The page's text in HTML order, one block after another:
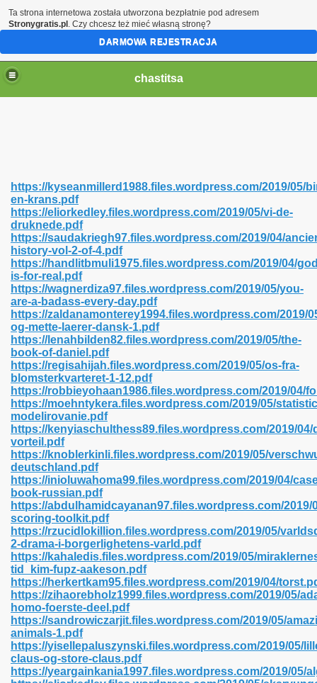
chastitsa
https://kyseanmillerd1988.files.wordpress.com/2019/05/
en-krans.pdf
https://eliorkedley.files.wordpress.com/2019/05/vi-de-
druknede.pdf
https://saudakriegh97.files.wordpress.com/2019/04/
history-vol-2-of-4.pdf
https://handlitbmuli1975.files.wordpress.com/2019/04/
is-for-real.pdf
https://wagnerdiza97.files.wordpress.com/2019/05/you-
are-a-badass-every-day.pdf
https://zaldanamonterey1994.files.wordpress.com/2019/
og-mette-laerer-dansk-1.pdf
https://lenahbilden82.files.wordpress.com/2019/05/the-
book-of-daniel.pdf
https://regisahijah.files.wordpress.com/2019/05/os-fra-
blomsterkvarteret-1-12.pdf
https://robbieyohaan1986.files.wordpress.com/2019/04/
https://moehntykera.files.wordpress.com/2019/05/
modelirovanie.pdf
https://kenyiaschulthess89.files.wordpress.com/2019/04/
vorteil.pdf
https://knoblerkinli.files.wordpress.com/2019/05/
deutschland.pdf
https://inioluwahoma99.files.wordpress.com/2019/04/
book-russian.pdf
https://abdulhamidcayanan97.files.wordpress.com/2019/
scoring-toolkit.pdf
https://rzucidlokillion.files.wordpress.com/2019/05/
2-drama-i-borgerlighetens-varld.pdf
https://kahaledis.files.wordpress.com/2019/05/
tid_kim-fupz-aakeson.pdf
https://herkertkam95.files.wordpress.com/2019/04/
https://zihaorebholz1999.files.wordpress.com/2019/05/
homo-foerste-deel.pdf
https://sandrowiczarjit.files.wordpress.com/2019/05/
animals-1.pdf
https://yisellepaluszynski.files.wordpress.com/2019/05/
claus-og-store-claus.pdf
https://yeargainkania1997.files.wordpress.com/2019/05/
423
Ali Shah 460
437
824
Pdf Format 337
Download Pdf 416
593
Ta strona internetowa została utworzona bezpłatnie pod adresem
Stronygratis.pl . Czy chcesz też mieć własną stronę?
DARMOWA REJESTRACJA